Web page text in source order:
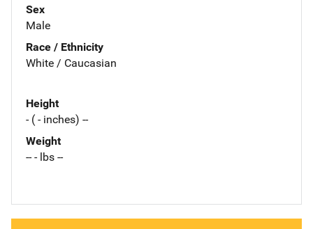
Sex
Male
Race / Ethnicity
White / Caucasian
Height
- ( - inches) --
Weight
-- - lbs --